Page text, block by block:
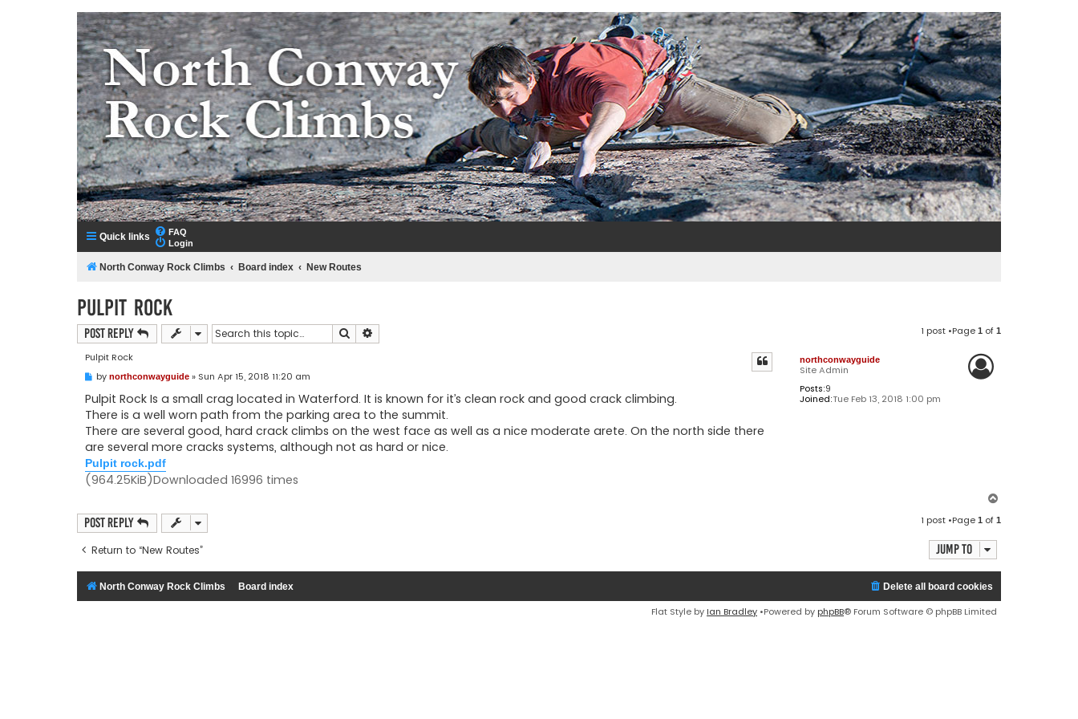
NorthConwayRockClimbs.com
A Rock Climbing Guide to North Conway New Hampshire
Quick links
FAQ
Login
North Conway Rock Climbs Board index New Routes
Pulpit Rock
Post Reply Search 1 post •Page 1 of 1
northconwayguide
Site Admin
Posts:9
Joined:Tue Feb 13, 2018 1:00 pm
Pulpit Rock
P
s
t
by northconwayguide » Sun Apr 15, 2018 11:20 am
Pulpit Rock Is a small crag located in Waterford. It is known for it’s clean rock and good crack climbing.
There is a well worn path from the parking area to the summit.
There are several good, hard crack climbs on the west face as well as a nice moderate arete. On the north side there
are several more cracks systems, although not as hard or nice.
Pulpit rock.pdf
(964.25KiB)Downloaded 16996 times
p
Post Reply 1 post •Page 1 of 1
Return to “New Routes” Jump to
North Conway Rock Climbs Board index Delete all board cookies
Flat Style by Ian Bradley •Powered by phpBB® Forum Software © phpBB Limited